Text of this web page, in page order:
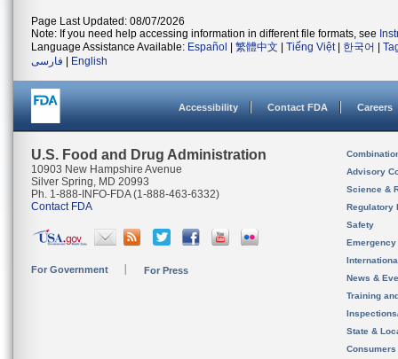
Page Last Updated: 08/07/2026
Note: If you need help accessing information in different file formats, see
Language Assistance Available: Español 繁體中文 Tiếng Việt| 한국어
فارسی
English
Accessibility Contact FDA Careers
U.S. Food and Drug Administration
10903 New Hampshire Avenue
Silver Spring, MD 20993
Ph. 1-888-INFO-FDA (1-888-463-6332)
Contact FDA
For Government For Press
Advisory
Science &
Regulatory
Safety
News &
Training
State &
Consumers